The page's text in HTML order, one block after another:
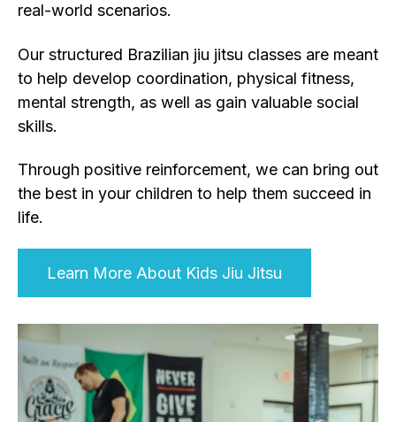
real-world scenarios.
Our structured Brazilian jiu jitsu classes are meant
to help develop coordination, physical fitness,
mental strength, as well as gain valuable social
skills.
Through positive reinforcement, we can bring out
the best in your children to help them succeed in
life.
Learn More About Kids Jiu Jitsu